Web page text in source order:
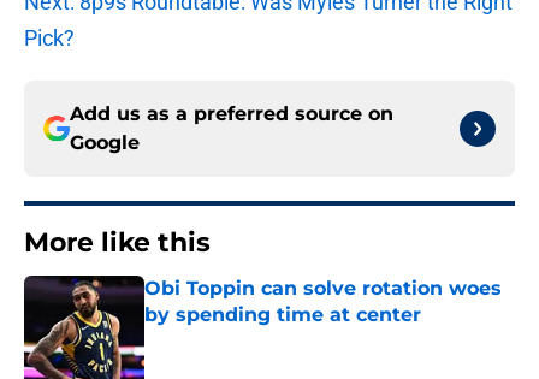
Pick?
Add us as a preferred source on
Google
More like this
Obi Toppin can solve rotation woes
by spending time at center